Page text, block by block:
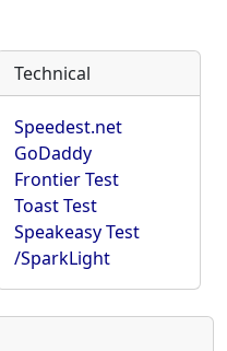
Technical
Speedest.net
GoDaddy
Frontier Test
Toast Test
Speakeasy Test
/SparkLight